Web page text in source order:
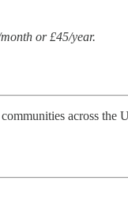
or £45/year.
across the